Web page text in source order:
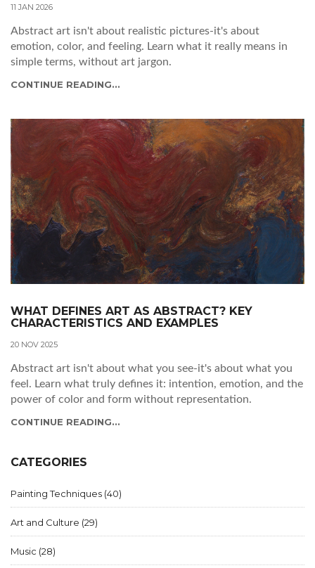
11 JAN 2026
Abstract art isn't about realistic pictures-it's about
emotion, color, and feeling. Learn what it really means in
simple terms, without art jargon.
CONTINUE READING...
WHAT DEFINES ART AS ABSTRACT? KEY
CHARACTERISTICS AND EXAMPLES
20 NOV 2025
Abstract art isn't about what you see-it's about what you
feel. Learn what truly defines it: intention, emotion, and the
power of color and form without representation.
CONTINUE READING...
CATEGORIES
Painting Techniques (40)
Art and Culture (29)
Music (28)